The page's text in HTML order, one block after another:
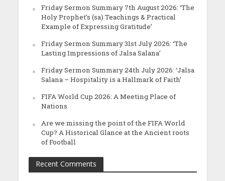
Friday Sermon Summary 7th August 2026: ‘The
Holy Prophet’s (sa) Teachings & Practical
Example of Expressing Gratitude’
Friday Sermon Summary 31st July 2026: ‘The
Lasting Impressions of Jalsa Salana’
Friday Sermon Summary 24th July 2026: ‘Jalsa
Salana – Hospitality is a Hallmark of Faith’
FIFA World Cup 2026: A Meeting Place of
Nations
Are we missing the point of the FIFA World
Cup? A Historical Glance at the Ancient roots
of Football
Recent Comments